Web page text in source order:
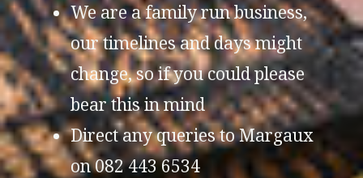
We are a family run business,
our timelines and days might
change, so if you could please
bear this in mind
Direct any queries to Margaux
on 082 443 6534